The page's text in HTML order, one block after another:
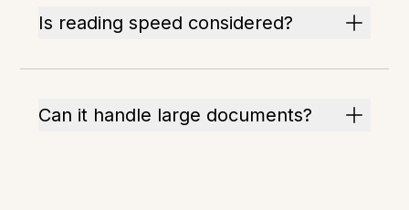
Is reading speed considered?
Can it handle large documents?